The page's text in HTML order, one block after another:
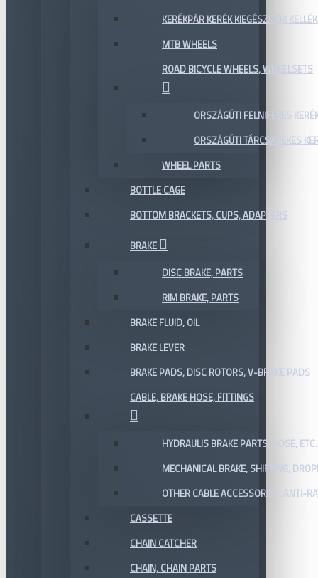
KERÉKPÁR KERÉK KIEGÉSZÍTŐK
MTB WHEELS
ROAD BICYCLE WHEELS, WHEELSETS
ORSZÁGÚTI FELNIFÉKES
ORSZÁGÚTI TÁRCSAFÉKES
WHEEL PARTS
BOTTLE CAGE
BOTTOM BRACKETS, CUPS, ADAPTERS
BRAKE
DISC BRAKE, PARTS
RIM BRAKE, PARTS
BRAKE FLUID, OIL
BRAKE LEVER
BRAKE PADS, DISC ROTORS, V-BRAKE PADS
CABLE, BRAKE HOSE, FITTINGS
HYDRAULIS BRAKE PARTS, HOSE, ETC.
MECHANICAL BRAKE, SHIFTING,
OTHER CABLE ACCESSORIES, ANTI-
CASSETTE
CHAIN CATCHER
CHAIN, CHAIN PARTS